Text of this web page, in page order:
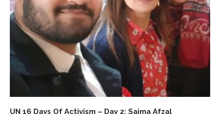
UN 16 Days Of Activism – Day 2: Saima Afzal